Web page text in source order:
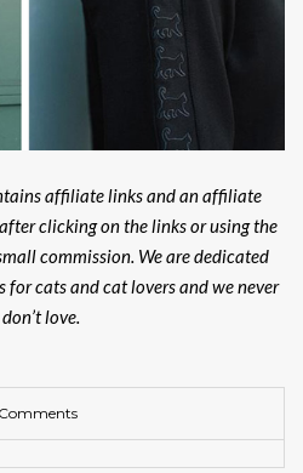
affiliate links and an affiliate
clicking on the links or using the
commission. We are dedicated
cats and cat lovers and we never
love.